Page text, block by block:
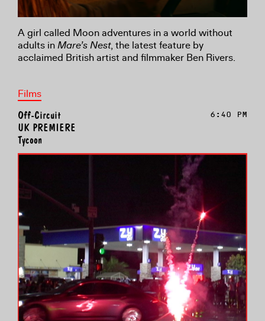
A girl called Moon adventures in a world without
adults inMare’s Nest, the latest feature by
acclaimed British artist and filmmaker Ben Rivers.
Films
Off-Circuit
UK PREMIERE
Tycoon
6:40 PM